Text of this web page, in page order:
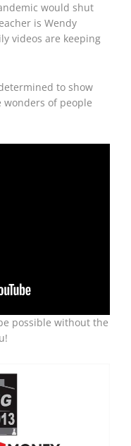
would shut
is Wendy
videos are keeping
to show
of people
possible without the